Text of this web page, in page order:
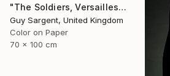
"The Soldiers, Versailles" Photograph
Guy Sargent, United Kingdom
Color on Paper
70 x 100 cm